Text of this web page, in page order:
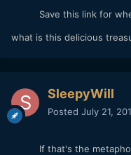
Save this link for
what is this delicious
SleepyWill
Posted July 21,
If that's the